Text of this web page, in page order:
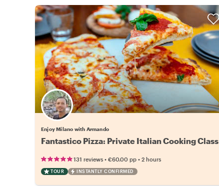
Enjoy Milano with Armando
Fantastico Pizza: Private Italian Cooking Class
131 reviews • €60.00 pp • 2 hours
TOUR INSTANTLY CONFIRMED